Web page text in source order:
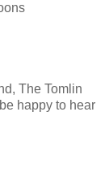
The Tomlin
happy to hear